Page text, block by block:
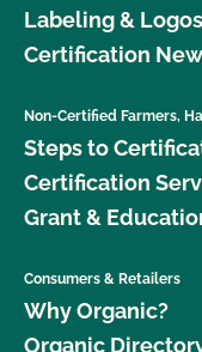
Labeling & Logos
Certification
Non-Certified Farmers,
Steps to
Certification
Grant &
Consumers & Retailers
Why Organic?
Organic